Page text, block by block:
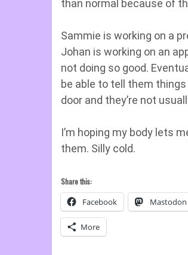
than normal because of
Sammie is working on a
Johan is working on an
not doing so good.
be able to tell them
door and they’re not
I’m hoping my body lets
them. Silly cold.
Share this:
Facebook Mastodon
More